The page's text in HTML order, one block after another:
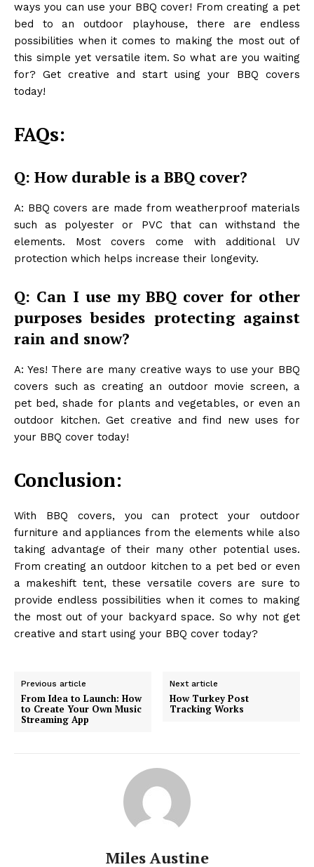
ways you can use your BBQ cover! From creating a pet
bed to an outdoor playhouse, there are endless
possibilities when it comes to making the most out of
this simple yet versatile item. So what are you waiting
for? Get creative and start using your BBQ covers
today!
FAQs:
Q: How durable is a BBQ cover?
A: BBQ covers are made from weatherproof materials
such as polyester or PVC that can withstand the
elements. Most covers come with additional UV
protection which helps increase their longevity.
Q: Can I use my BBQ cover for other
purposes besides protecting against
rain and snow?
A: Yes! There are many creative ways to use your BBQ
covers such as creating an outdoor movie screen, a
pet bed, shade for plants and vegetables, or even an
outdoor kitchen. Get creative and find new uses for
your BBQ cover today!
Conclusion:
With BBQ covers, you can protect your outdoor
furniture and appliances from the elements while also
taking advantage of their many other potential uses.
From creating an outdoor kitchen to a pet bed or even
a makeshift tent, these versatile covers are sure to
provide endless possibilities when it comes to making
the most out of your backyard space. So why not get
creative and start using your BBQ cover today?
Previous article
From Idea to Launch: How
to Create Your Own Music
Streaming App
Next article
How Turkey Post
Tracking Works
Miles Austine